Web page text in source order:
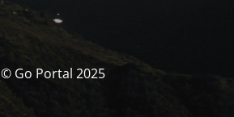
© Go Portal 2025